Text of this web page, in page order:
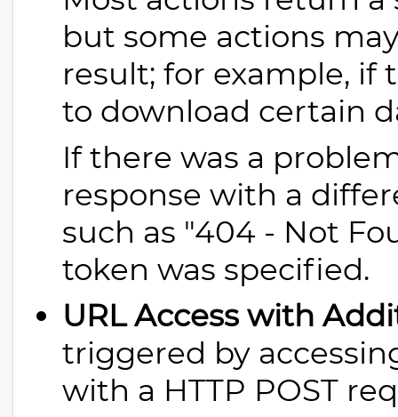
but some actions
result; for example, if
to download certain
If there was a
response with a
such as "404 - Not
token was specified.
URL Access with
triggered by
with a HTTP POST